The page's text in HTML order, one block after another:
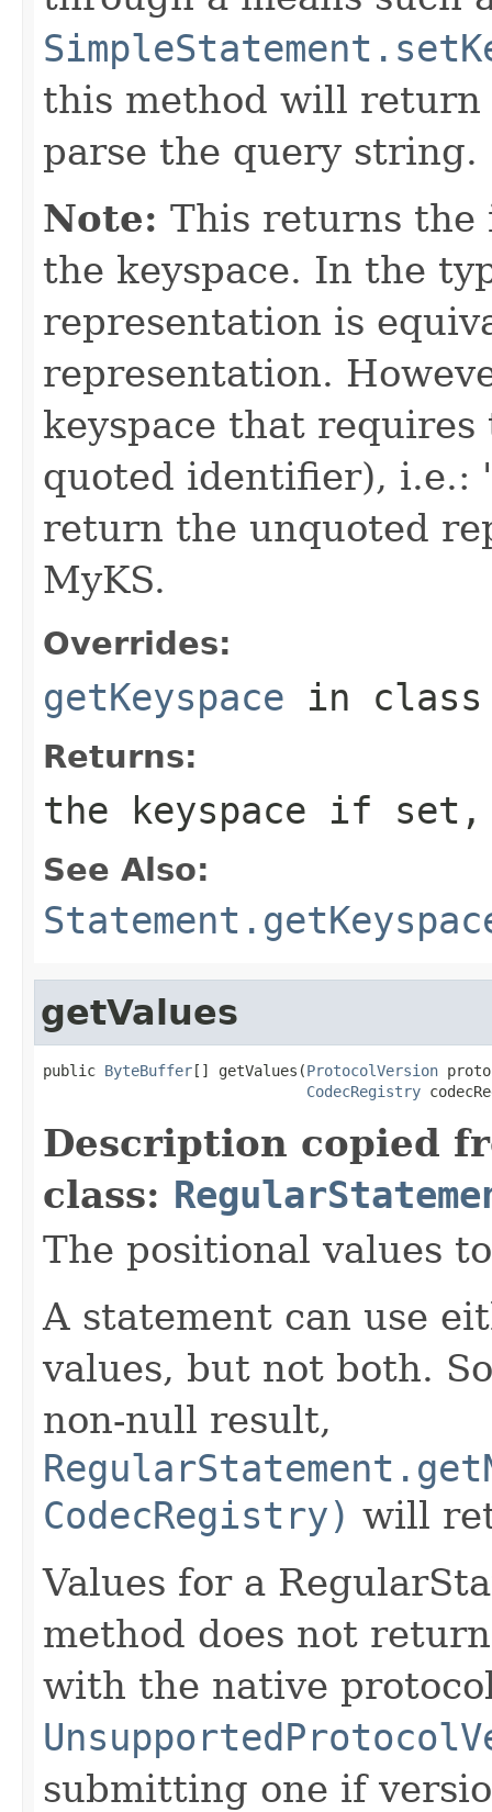
this method will return
parse the query string.
Note: This returns the
the keyspace. In the
representation is
representation.
keyspace that requires
quoted identifier), i.e.:
return the unquoted
MyKS.
Overrides:
getKeyspace in
Returns:
the keyspace if
See Also:
getValues
public ByteBuffer[] getValues(ProtocolVersion
CodecRegistry
Description copied
class:
The positional values
A statement can use
values, but not both.
non-null result,
CodecRegistry) will
Values for a
method does not
with the native
submitting one if